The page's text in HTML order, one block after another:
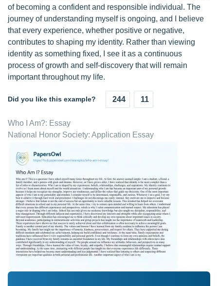
of becoming a confident and responsible individual. The
journey of understanding myself is ongoing, and I believe
that every experience, whether positive or negative,
contributes to shaping my identity. Rather than viewing
identity as something fixed, I see it as a continuous
process of growth and self-discovery that will remain
important throughout my life.
Did you like this example? 244 11
Who I Am?: Essay
National Honor Society: Application Essay